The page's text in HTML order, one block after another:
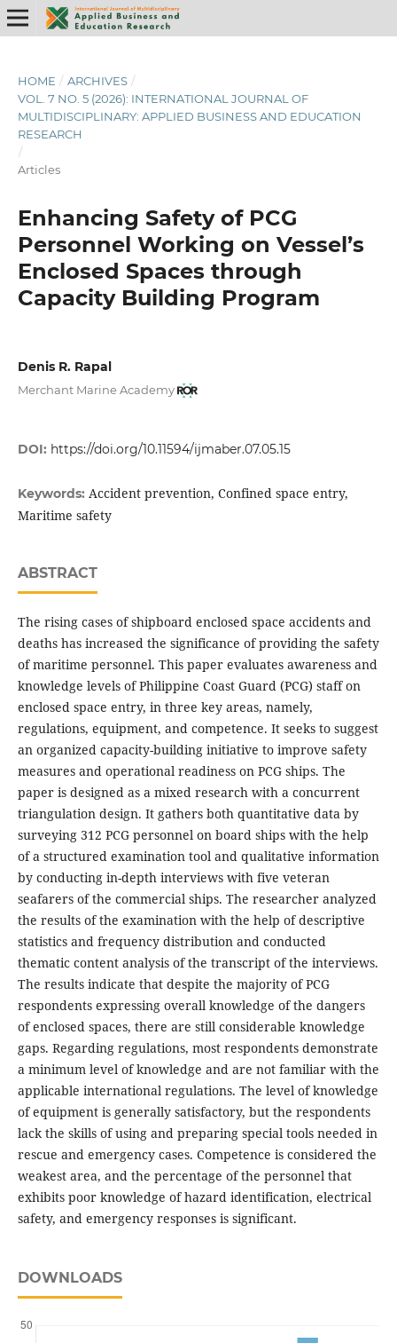
HOME / ARCHIVES /
VOL. 7 NO. 5 (2026): INTERNATIONAL JOURNAL OF
MULTIDISCIPLINARY: APPLIED BUSINESS AND EDUCATION
RESEARCH
/
Articles
Enhancing Safety of PCG
Personnel Working on Vessel’s
Enclosed Spaces through
Capacity Building Program
Denis R. Rapal
Merchant Marine Academy
DOI: https://doi.org/10.11594/ijmaber.07.05.15
Keywords: Accident prevention, Confined space entry,
Maritime safety
ABSTRACT
The rising cases of shipboard enclosed space accidents and
deaths has increased the significance of providing the safety
of maritime personnel. This paper evaluates awareness and
knowledge levels of Philippine Coast Guard (PCG) staff on
enclosed space entry, in three key areas, namely,
regulations, equipment, and competence. It seeks to suggest
an organized capacity-building initiative to improve safety
measures and operational readiness on PCG ships. The
paper is designed as a mixed research with a concurrent
triangulation design. It gathers both quantitative data by
surveying 312 PCG personnel on board ships with the help
of a structured examination tool and qualitative information
by conducting in-depth interviews with five veteran
seafarers of the commercial ships. The researcher analyzed
the results of the examination with the help of descriptive
statistics and frequency distribution and conducted
thematic content analysis of the transcript of the interviews.
The results indicate that despite the majority of PCG
respondents expressing overall knowledge of the dangers
of enclosed spaces, there are still considerable knowledge
gaps. Regarding regulations, most respondents demonstrate
a minimum level of knowledge and are not familiar with the
applicable international regulations. The level of knowledge
of equipment is generally satisfactory, but the respondents
lack the skills of using and preparing special tools needed in
rescue and emergency cases. Competence is considered the
weakest area, and the percentage of the personnel that
exhibits poor knowledge of hazard identification, electrical
safety, and emergency responses is significant.
DOWNLOADS